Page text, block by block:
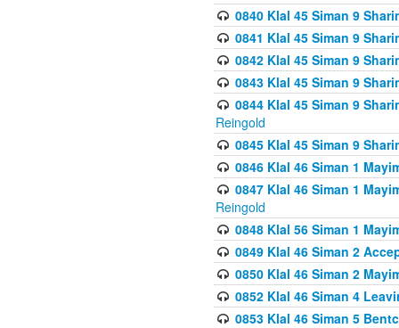
0840 Klal 45 Siman 9
0841 Klal 45 Siman 9
0842 Klal 45 Siman 9
0843 Klal 45 Siman 9
0844 Klal 45 Siman 9
Reingold
0845 Klal 45 Siman 9
0846 Klal 46 Siman 1
0847 Klal 46 Siman 1
Reingold
0848 Klal 56 Siman 1
0849 Klal 46 Siman 2
0850 Klal 46 Siman 2
0852 Klal 46 Siman 4
0853 Klal 46 Siman 5